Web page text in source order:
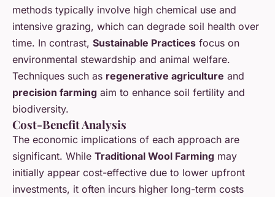
methods typically involve high chemical use and
intensive grazing, which can degrade soil health over
time. In contrast, Sustainable Practices focus on
environmental stewardship and animal welfare.
Techniques such as regenerative agriculture and
precision farming aim to enhance soil fertility and
biodiversity.
Cost-Benefit Analysis
The economic implications of each approach are
significant. While Traditional Wool Farming may
initially appear cost-effective due to lower upfront
investments, it often incurs higher long-term costs